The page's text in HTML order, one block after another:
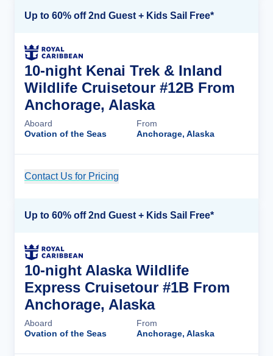
Up to 60% off 2nd Guest + Kids Sail Free*
10-night Kenai Trek & Inland
Wildlife Cruisetour #12B From
Anchorage, Alaska
Aboard
Ovation of the Seas
From
Anchorage, Alaska
Contact Us for Pricing
Up to 60% off 2nd Guest + Kids Sail Free*
10-night Alaska Wildlife
Express Cruisetour #1B From
Anchorage, Alaska
Aboard
Ovation of the Seas
From
Anchorage, Alaska